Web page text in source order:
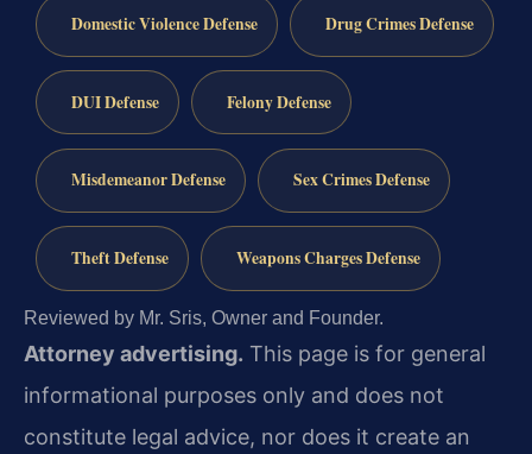
Domestic Violence Defense Drug Crimes Defense
DUI Defense Felony Defense
Misdemeanor Defense Sex Crimes Defense
Theft Defense Weapons Charges Defense
Reviewed by Mr. Sris, Owner and Founder.
Attorney advertising. This page is for general
informational purposes only and does not
constitute legal advice, nor does it create an